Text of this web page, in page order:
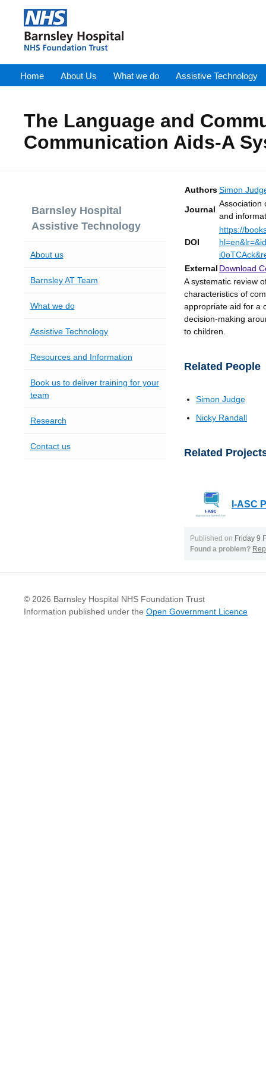
Home About Us What we do Assistive Technology
The Language and
Communication Aids-A
Barnsley Hospital
Assistive Technology
About us
Barnsley AT Team
What we do
Assistive Technology
Resources and Information
Book us to deliver training for your
team
Research
Contact us
AuthorsSimon
Journal
Association
and
DOI
https://
External Download
A systematic review
characteristics of
appropriate aid for a
decision-making
to children.
Related People
Simon Judge
Nicky Randall
Related
I-ASC
Published on Friday 9
Found a problem?
© 2026 Barnsley Hospital NHS Foundation Trust
Information published under the Open Government Licence